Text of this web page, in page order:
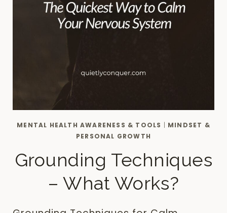
MENTAL HEALTH AWARENESS & TOOLS | MINDSET &
PERSONAL GROWTH
Grounding Techniques
– What Works?